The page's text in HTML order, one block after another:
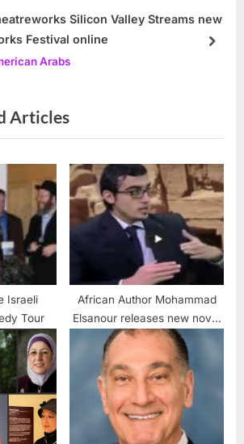
Silicon Valley Streams new
Festival online
Arabs
next
Articles
Israeli
Tour
African Author Mohammad
Elsanour releases new novel
“I Can’t breathe”